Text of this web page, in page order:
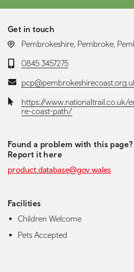
Get in touch
LOCATION:
Pembrokeshire, Pembroke,
Telephone:
0845 3457275
Email:
Website:https://www.nationaltrail.co.uk/
re-coast-path/
Found a problem with this page?
Report it here
product.database@gov.wales
Facilities
Children Welcome
Pets Accepted